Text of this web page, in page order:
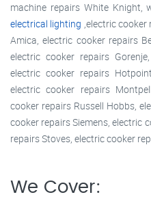
machine repairs White Knight,
electrical lighting ,electric cooker
Amica, electric cooker repairs
electric cooker repairs
electric cooker repairs
electric cooker repairs
cooker repairs Russell Hobbs,
cooker repairs Siemens, electric
repairs Stoves, electric cooker
We Cover: